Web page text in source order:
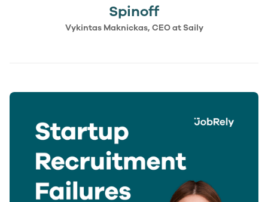
Spinoff
Vykintas Maknickas, CEO at Saily